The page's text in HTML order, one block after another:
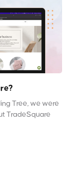
Tree, we were
TradeSquare